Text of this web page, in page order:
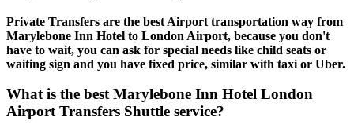
Private Transfers are the best Airport transportation way from
Marylebone Inn Hotel to London Airport, because you don't
have to wait, you can ask for special needs like child seats or
waiting sign and you have fixed price, similar with taxi or Uber.
What is the best Marylebone Inn Hotel London
Airport Transfers Shuttle service?